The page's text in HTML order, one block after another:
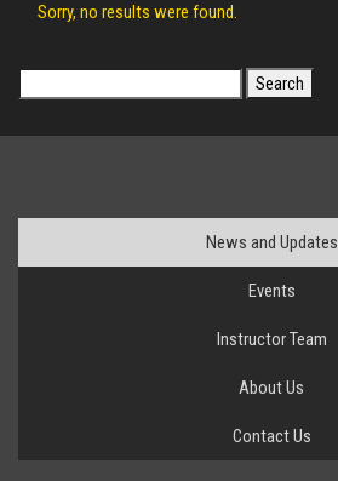
Sorry, no results were found.
for:
News and Updates
Events
Instructor Team
About Us
Contact Us